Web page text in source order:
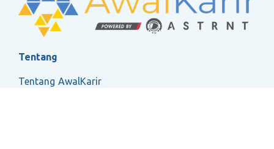
Tentang
Tentang AwalKarir